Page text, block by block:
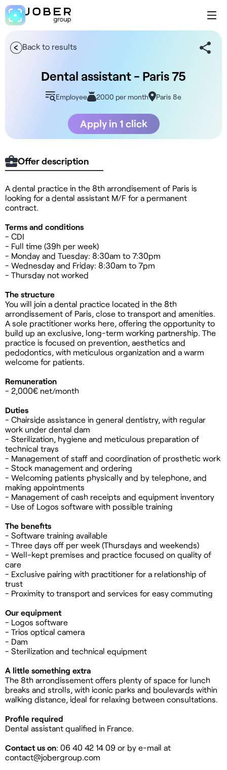
Back to results
Dental assistant - Paris 75
Employee 2000 per month Paris 8e
Apply in 1 click
Offer description
A dental practice in the 8th arrondisement of Paris is
looking for a dental assistant M/F for a permanent
contract.
Terms and conditions
- CDI
- Full time (39h per week)
- Monday and Tuesday: 8:30am to 7:30pm
- Wednesday and Friday: 8:30am to 7pm
- Thursday not worked
The structure
You will join a dental practice located in the 8th
arrondissement of Paris, close to transport and amenities.
A sole practitioner works here, offering the opportunity to
build up an exclusive, long-term working partnership. The
practice is focused on prevention, aesthetics and
pedodontics, with meticulous organization and a warm
welcome for patients.
Remuneration
- 2,000€ net/month
Duties
- Chairside assistance in general dentistry, with regular
work under dental dam
- Sterilization, hygiene and meticulous preparation of
technical trays
- Management of staff and coordination of prosthetic work
- Stock management and ordering
- Welcoming patients physically and by telephone, and
making appointments
- Management of cash receipts and equipment inventory
- Use of Logos software with possible training
The benefits
- Software training available
- Three days off per week (Thursdays and weekends)
- Well-kept premises and practice focused on quality of
care
- Exclusive pairing with practitioner for a relationship of
trust
- Proximity to transport and services for easy commuting
Our equipment
- Logos software
- Trios optical camera
- Dam
- Sterilization and technical equipment
A little something extra
The 8th arrondissement offers plenty of space for lunch
breaks and strolls, with iconic parks and boulevards within
walking distance, ideal for relaxing between consultations.
Profile required
Dental assistant qualified in France.
Contact us on: 06 40 42 14 09 or by e-mail at
contact@jobergroup.com